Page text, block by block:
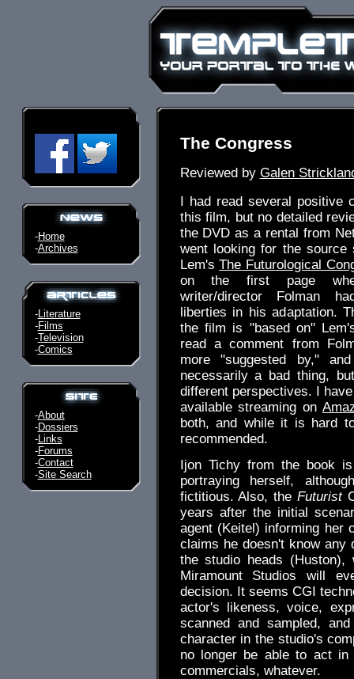
-Home
-Archives
-Literature
-Films
-Television
-Comics
-About
-Dossiers
-Links
-Forums
-Contact
-Site Search
The Congress
Reviewed by Galen
I had read several positive
this film, but no detailed
the DVD as a rental from
went looking for the source
Lem'sThe Futurological
on the first page
writer/director Folman
liberties in his adaptation.
the film is "based on"
read a comment from
more "suggested by,"
necessarily a bad thing,
different perspectives. I
available streaming on
both, and while it is hard
recommended.
Ijon Tichy from the book
portraying herself,
fictitious. Also, the Futurist
years after the initial
agent (Keitel) informing her
claims he doesn't know any
the studio heads
Miramount Studios will
decision. It seems CGI
actor's likeness, voice,
scanned and sampled,
character in the studio's
no longer be able to act in
commercials, whatever.